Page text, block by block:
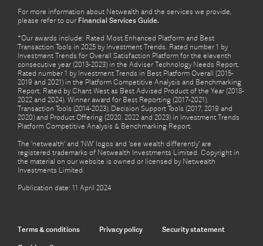
For more information about Netwealth and the services we provide,
please refer to our Financial Services Guide.
*Our awards include: Rated Most Enhanced Platform and Best
Transaction Tools in 2025 by Investment Trends. Rated number 1 by
Investment Trends for Overall Satisfaction Platform for the eleventh
consecutive year (2013-2023) in the Adviser Technology Needs Report.
Rated number 1 by Investment Trends in Best Platform Overall (2015-
2019 and 2021) in the Platform Competitive Analysis and Benchmarking
Report. Rated by Chant West as Best Advised Product of the Year (2018-
2022 and 2024). Winner award for Best Reporting (2017-2021),
Transaction Tools (2014-2023), Decision Support Tools (2017, 2019 and
2020) and Product Offering (2020, 2022 and 2023) in Investment Trends
Platform Competitive Analysis & Benchmarking Report.
The ‘netwealth’ and ‘NW’ logos and ‘see wealth differently’ are
registered trademarks of Netwealth Investments Limited. Copyright in
the material on our website is owned or licensed by Netwealth
Investments Limited.
Publication date: 11 April 2024
Terms & conditions Privacy policy Security statement